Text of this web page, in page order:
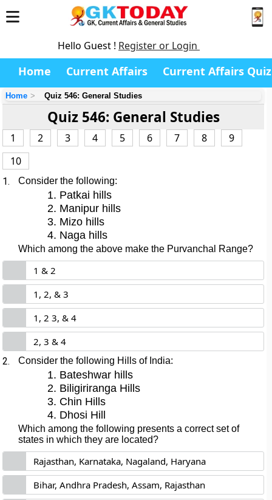
Hello Guest ! Register or Login
Home Current Affairs Current Affairs Quiz
Home Quiz 546: General Studies
Quiz 546: General Studies
1 2 3 4 5 6 7 8
9
10
1. Consider the following:
Patkai hills
Manipur hills
Mizo hills
Naga hills
Which among the above make the Purvanchal Range?
1 & 2
1, 2, & 3
1, 2 3, & 4
2, 3 & 4
2. Consider the following Hills of India:
Bateshwar hills
Biligiriranga Hills
Chin Hills
Dhosi Hill
Which among the following presents a correct set of
states in which they are located?
Rajasthan, Karnataka, Nagaland, Haryana
Bihar, Andhra Pradesh, Assam, Rajasthan